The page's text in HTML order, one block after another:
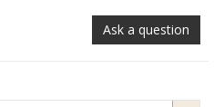
Ask a question